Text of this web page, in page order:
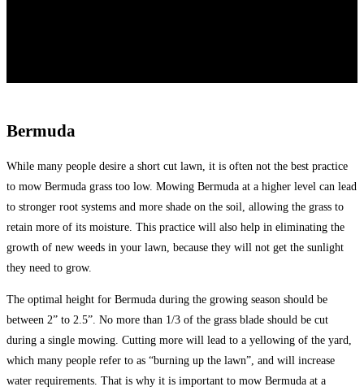
Bermuda
While many people desire a short cut lawn, it is often not the best practice
to mow Bermuda grass too low. Mowing Bermuda at a higher level can lead
to stronger root systems and more shade on the soil, allowing the grass to
retain more of its moisture. This practice will also help in eliminating the
growth of new weeds in your lawn, because they will not get the sunlight
they need to grow.
The optimal height for Bermuda during the growing season should be
between 2” to 2.5”. No more than 1/3 of the grass blade should be cut
during a single mowing. Cutting more will lead to a yellowing of the yard,
which many people refer to as “burning up the lawn”, and will increase
water requirements. That is why it is important to mow Bermuda at a